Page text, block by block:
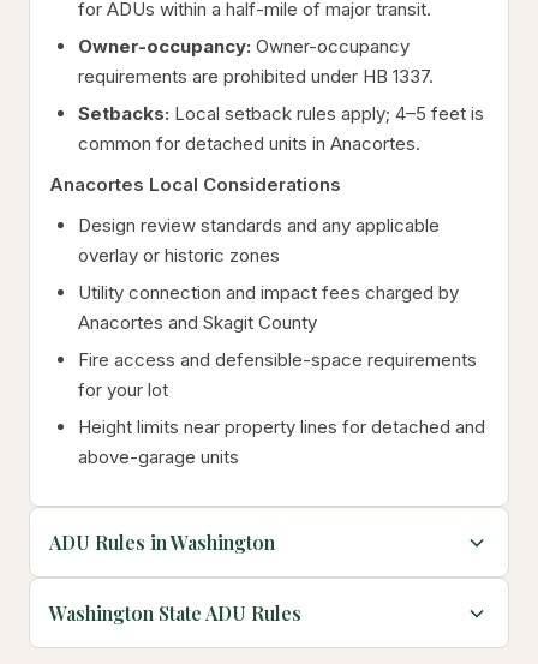
for ADUs within a half-mile of major transit.
Owner-occupancy: Owner-occupancy
requirements are prohibited under HB 1337.
Setbacks: Local setback rules apply; 4–5 feet is
common for detached units in Anacortes.
Anacortes Local Considerations
Design review standards and any applicable
overlay or historic zones
Utility connection and impact fees charged by
Anacortes and Skagit County
Fire access and defensible-space requirements
for your lot
Height limits near property lines for detached and
above-garage units
ADU Rules in Washington
Washington State ADU Rules